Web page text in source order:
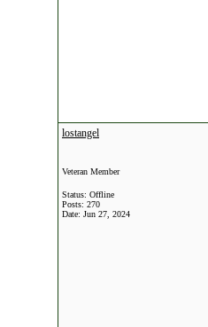
lostangel
Veteran Member
Status: Offline
Posts: 270
Date: Jun 27, 2024